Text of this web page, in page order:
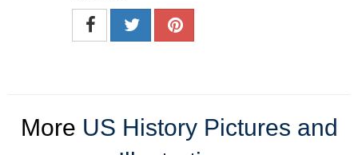
More US History Pictures and